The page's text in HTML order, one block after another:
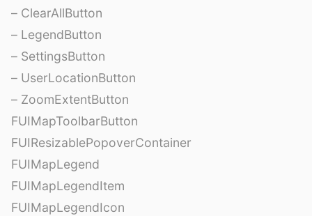
– ClearAllButton
– LegendButton
– SettingsButton
– UserLocationButton
– ZoomExtentButton
FUIMapToolbarButton
FUIResizablePopoverContainer
FUIMapLegend
FUIMapLegendItem
FUIMapLegendIcon